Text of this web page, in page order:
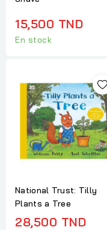
15,500 TND
En stock
National Trust: Tilly
Plants a Tree
28,500 TND